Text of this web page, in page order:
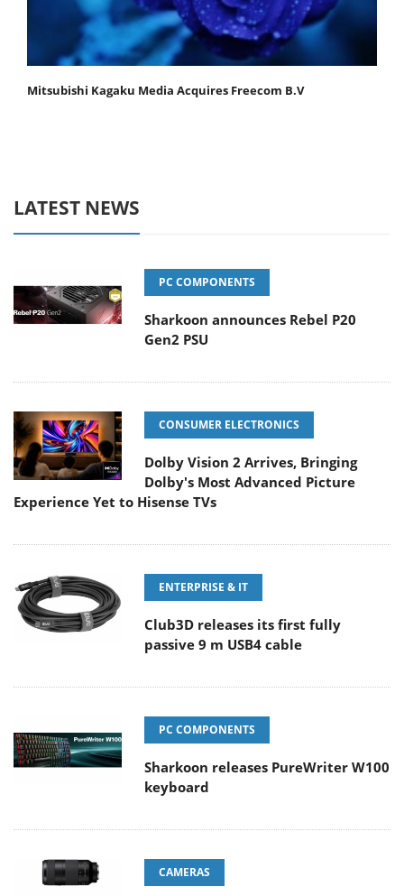
Mitsubishi Kagaku Media Acquires Freecom B.V
LATEST NEWS
PC COMPONENTS
Sharkoon announces Rebel P20
Gen2 PSU
CONSUMER ELECTRONICS
Dolby Vision 2 Arrives, Bringing
Dolby's Most Advanced Picture
Experience Yet to Hisense TVs
ENTERPRISE & IT
Club3D releases its first fully
passive 9 m USB4 cable
PC COMPONENTS
Sharkoon releases PureWriter W100
keyboard
CAMERAS